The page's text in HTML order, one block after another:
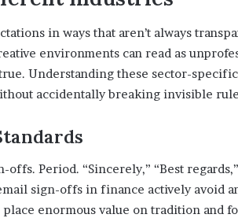
in ways that aren’t always
environments can read as
Understanding these sector-specific
accidentally breaking invisible
Period. “Sincerely,” “Best
sign-offs in finance actively avoid
enormous value on tradition and